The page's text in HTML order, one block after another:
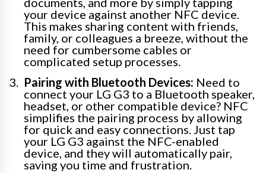
your device against another NFC device.
This makes sharing content with friends,
family, or colleagues a breeze, without the
need for cumbersome cables or
complicated setup processes.
Pairing with Bluetooth Devices: Need to
connect your LG G3 to a Bluetooth speaker,
headset, or other compatible device? NFC
simplifies the pairing process by allowing
for quick and easy connections. Just tap
your LG G3 against the NFC-enabled
device, and they will automatically pair,
saving you time and frustration.